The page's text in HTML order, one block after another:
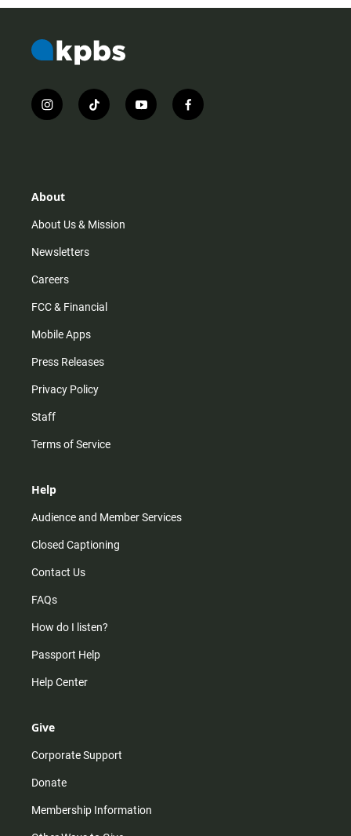
i
n
r
m
t
i
y
o
f
a
About
About Us & Mission
Newsletters
Careers
FCC & Financial
Mobile Apps
Press Releases
Privacy Policy
Staff
Terms of Service
Help
Audience and Member Services
Closed Captioning
Contact Us
FAQs
How do I listen?
Passport Help
Help Center
Give
Corporate Support
Donate
Membership Information